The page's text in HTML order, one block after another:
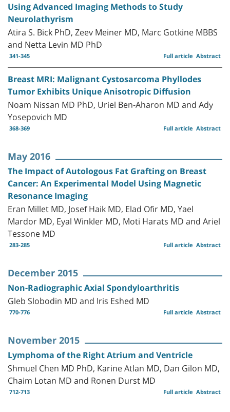
Using Advanced Imaging Methods to Study
Neurolathyrism
Atira S. Bick PhD, Zeev Meiner MD, Marc Gotkine MBBS
and Netta Levin MD PhD
341-345 Abstract
Full article
Breast MRI: Malignant Cystosarcoma Phyllodes
Tumor Exhibits Unique Anisotropic Diffusion
Noam Nissan MD PhD, Uriel Ben-Aharon MD and Ady
Yosepovich MD
368-369 Abstract
Full article
May 2016
The Impact of Autologous Fat Grafting on Breast
Cancer: An Experimental Model Using Magnetic
Resonance Imaging
Eran Millet MD, Josef Haik MD, Elad Ofir MD, Yael
Mardor MD, Eyal Winkler MD, Moti Harats MD and Ariel
Tessone MD
283-285 Abstract
Full article
December 2015
Non-Radiographic Axial Spondyloarthritis
Gleb Slobodin MD and Iris Eshed MD
770-776 Abstract
Full article
November 2015
Lymphoma of the Right Atrium and Ventricle
Shmuel Chen MD PhD, Karine Atlan MD, Dan Gilon MD,
Chaim Lotan MD and Ronen Durst MD
712-713 Abstract
Full article